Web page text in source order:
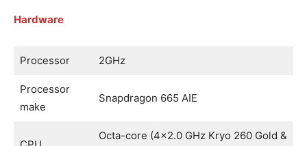
Hardware
Processor 2GHz
Processor
make
Snapdragon 665 AIE
Octa-core (4×2.0 GHz Kryo 260 Gold &